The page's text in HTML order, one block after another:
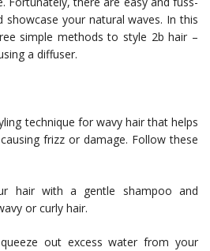
showcase your natural waves. In this
simple methods to style 2b hair –
a diffuser.
technique for wavy hair that helps
frizz or damage. Follow these
hair with a gentle shampoo and
or curly hair.
out excess water from your